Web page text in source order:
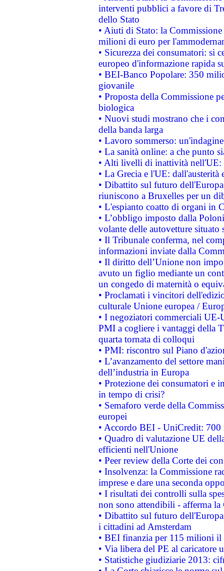
interventi pubblici a favore di
dello Stato
• Aiuti di Stato: la
milioni di euro per
• Sicurezza dei consumatori: si
europeo d'informazione rapida
• BEI-Banco Popolare: 350
giovanile
• Proposta della Commissione
biologica
• Nuovi studi mostrano che i
della banda larga
• Lavoro sommerso:
• La sanità online: a che punto
• Alti livelli di inattività nell'UE:
• La Grecia e l'UE: dall'austerità
• Dibattito sul futuro
riuniscono a Bruxelles per un
• L'espianto coatto di organi in
• L’obbligo imposto dalla
volante delle autovetture
• Il Tribunale conferma, nel
informazioni inviate dalla
• Il diritto dell’Unione non
avuto un figlio mediante un
un congedo di maternità o
• Proclamati i vincitori
culturale Unione europea /
• I negoziatori commerciali UE-
PMI a cogliere i vantaggi della
quarta tornata di colloqui
• PMI: riscontro sul Piano
• L’avanzamento del settore
dell’industria in Europa
• Protezione dei consumatori e
in tempo di crisi?
• Semaforo verde della
europei
• Accordo BEI - UniCredit:
• Quadro di valutazione UE
efficienti nell'Unione
• Peer review della Corte dei
• Insolvenza: la Commissione
imprese e dare una seconda
• I risultati dei controlli sulla
non sono attendibili - afferma la
• Dibattito sul futuro
i cittadini ad Amsterdam
• BEI finanzia per 115 milioni
• Via libera del PE al caricatore
• Statistiche giudiziarie 2013: